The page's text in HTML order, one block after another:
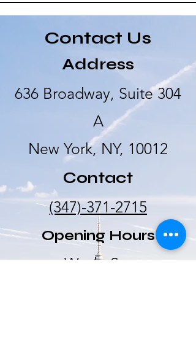
Contact Us
Address
636 Broadway, Suite 304
A
New York, NY, 10012
Contact
(347)-371-2715
Opening Hours
Wed - Sat